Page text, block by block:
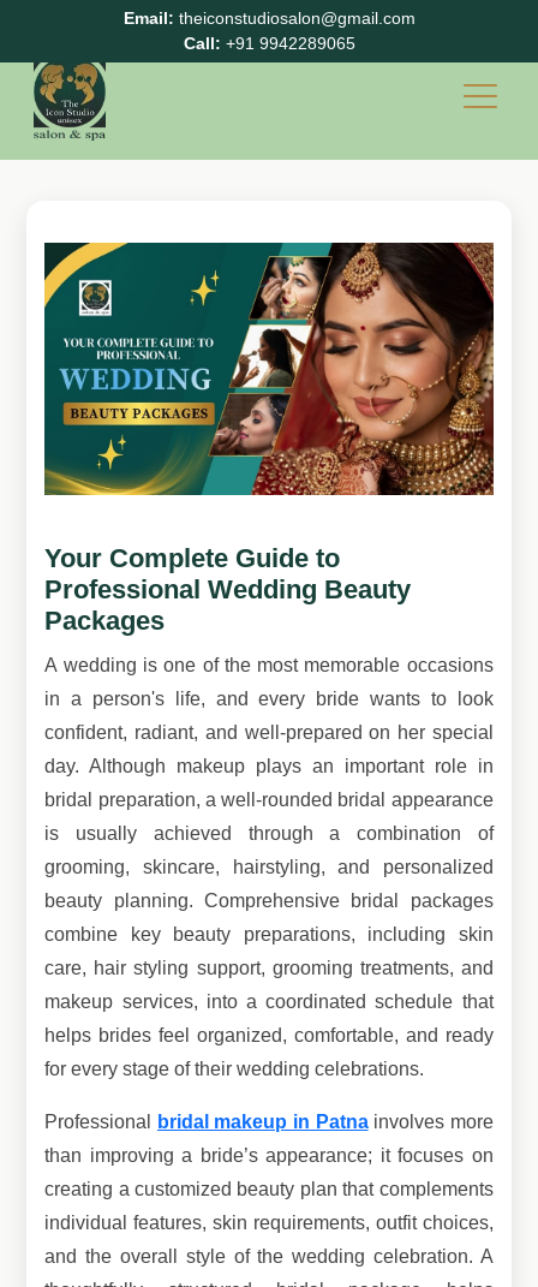
Email: theiconstudiosalon@gmail.com
Call: +91 9942289065
Your Complete Guide to
Professional Wedding Beauty
Packages
A wedding is one of the most memorable occasions
in a person's life, and every bride wants to look
confident, radiant, and well-prepared on her special
day. Although makeup plays an important role in
bridal preparation, a well-rounded bridal appearance
is usually achieved through a combination of
grooming, skincare, hairstyling, and personalized
beauty planning. Comprehensive bridal packages
combine key beauty preparations, including skin
care, hair styling support, grooming treatments, and
makeup services, into a coordinated schedule that
helps brides feel organized, comfortable, and ready
for every stage of their wedding celebrations.
Professional bridal makeup in Patnainvolves more
than improving a bride’s appearance; it focuses on
creating a customized beauty plan that complements
individual features, skin requirements, outfit choices,
and the overall style of the wedding celebration. A